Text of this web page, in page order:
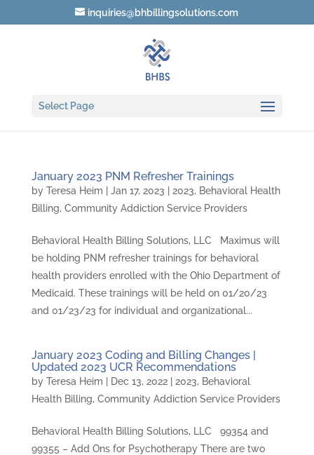
inquiries@bhbillingsolutions.com
Select Page
January 2023 PNM Refresher Trainings
by Teresa Heim Jan 17, 2023 2023, Behavioral Health
Billing, Community Addiction Service Providers
Behavioral Health Billing Solutions, LLC Maximus will
be holding PNM refresher trainings for behavioral
health providers enrolled with the Ohio Department of
Medicaid. These trainings will be held on 01/20/23
and 01/23/23 for individual and organizational...
January 2023 Coding and Billing Changes |
Updated 2023 UCR Recommendations
by Teresa Heim Dec 13, 2022| 2023, Behavioral
Health Billing, Community Addiction Service Providers
Behavioral Health Billing Solutions, LLC 99354 and
99355 – Add Ons for Psychotherapy There are two